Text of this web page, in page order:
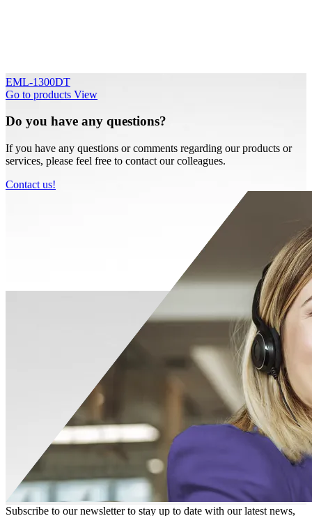
EML-1300DT
Go to products View
Do you have any questions?
If you have any questions or comments regarding our products or
services, please feel free to contact our colleagues.
Contact us!
Subscribe to our newsletter to stay up to date with our latest news,